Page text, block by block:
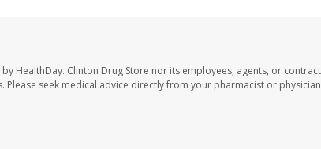
HealthDay. Clinton Drug Store nor its employees, agents, or
seek medical advice directly from your pharmacist or